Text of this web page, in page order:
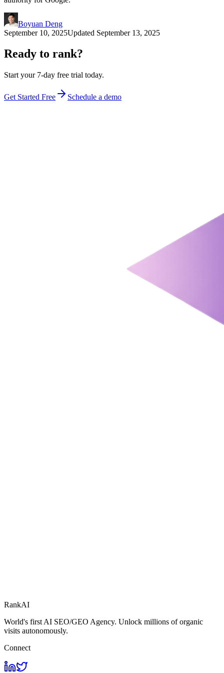
Boyuan Deng
September 10, 2025Updated September 13, 2025
Ready to rank?
Start your 7-day free trial today.
Get Started Free Schedule a demo
RankAI
World's first AI SEO/GEO Agency. Unlock millions of organic
visits autonomously.
Connect